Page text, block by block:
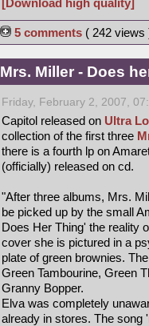
[Download high quality]
5 comments ( 242
Mrs. Miller - Does
Friday, February 2, 2007,
Capitol released on Ultra
collection of the first three
there is a fourth lp on
(officially) released on cd.
"After three albums, Mrs.
be picked up by the small
Does Her Thing' the reality
cover she is pictured in a
plate of green brownies.
Green Tambourine, Green
Granny Bopper.
Elva was completely
already in stores. The song